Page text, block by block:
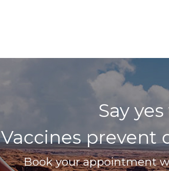
Say
Vaccines prevent
Book your appointment